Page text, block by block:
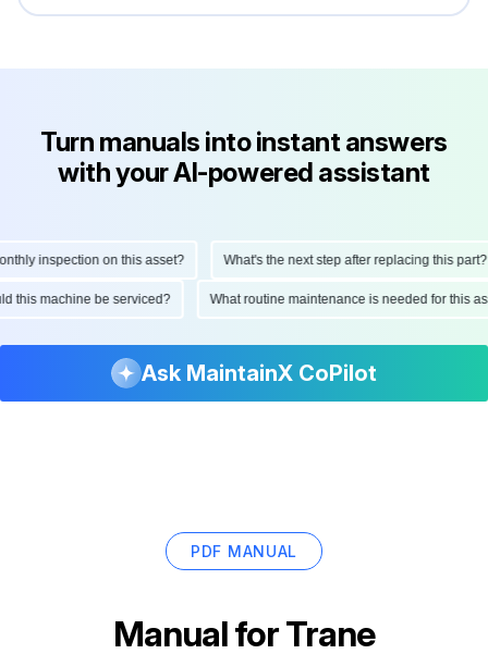
Turn manuals into instant answers
with your AI-powered assistant
inspection on this asset? What's the next step after replacing this part?
this machine be serviced? What routine maintenance is needed for
Ask MaintainX CoPilot
PDF MANUAL
Manual forTrane